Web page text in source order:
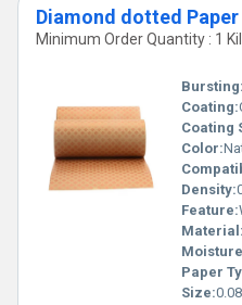
Diamond dotted Paper
Minimum Order Quantity : 1
Bursting:
Coating:
Coating
Color:
Density:
Feature:
Material:
Paper
Size: